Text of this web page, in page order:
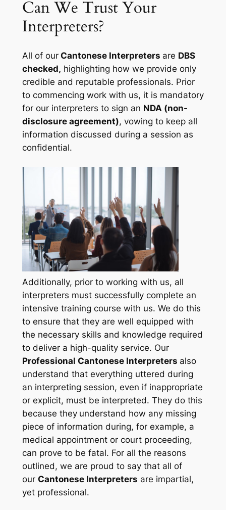
Can We Trust Your
Interpreters?
All of ourCantonese Interpreters are DBS
checked, highlighting how we provide only
credible and reputable professionals. Prior
to commencing work with us, it is mandatory
for our interpreters to sign an NDA (non-
disclosure agreement), vowing to keep all
information discussed during a session as
confidential.
Additionally, prior to working with us, all
interpreters must successfully complete an
intensive training course with us. We do this
to ensure that they are well equipped with
the necessary skills and knowledge required
to deliver a high-quality service. Our
Professional Cantonese Interpreters also
understand that everything uttered during
an interpreting session, even if inappropriate
or explicit, must be interpreted. They do this
because they understand how any missing
piece of information during, for example, a
medical appointment or court proceeding,
can prove to be fatal. For all the reasons
outlined, we are proud to say that all of
our Cantonese Interpreters are impartial,
yet professional.